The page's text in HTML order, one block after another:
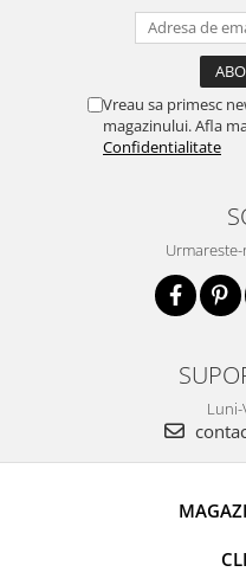
Vreau sa primesc
magazinului. Afla
Confidentialitate
Luni-